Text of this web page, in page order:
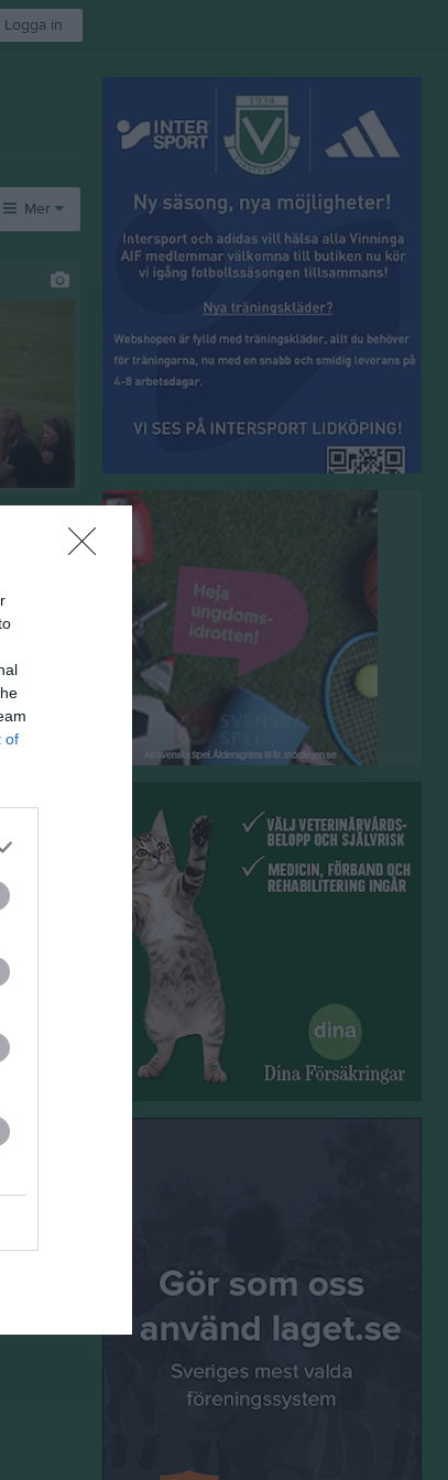
of
Logga in
Mer
Övrigt
Besökarstatistik